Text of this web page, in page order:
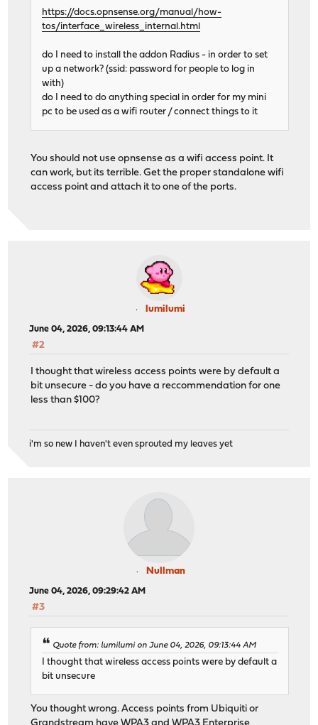
https://docs.opnsense.org/manual/how-
tos/interface_wireless_internal.html
do I need to install the addon Radius - in order to set
up a network? (ssid: password for people to log in
with)
do I need to do anything special in order for my mini
pc to be used as a wifi router / connect things to it
You should not use opnsense as a wifi access point. It
can work, but its terrible. Get the proper standalone wifi
access point and attach it to one of the ports.
lumilumi
June 04, 2026, 09:13:44 AM
#2
I thought that wireless access points were by default a
bit unsecure - do you have a reccommendation for one
less than $100?
i'm so new I haven't even sprouted my leaves yet
Nullman
June 04, 2026, 09:29:42 AM
#3
Quote from: lumilumi on June 04, 2026, 09:13:44 AM
I thought that wireless access points were by default a
bit unsecure
You thought wrong. Access points from Ubiquiti or